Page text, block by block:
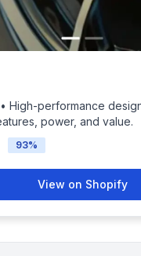
High-performance
power, and value.
93%
View on Shopify